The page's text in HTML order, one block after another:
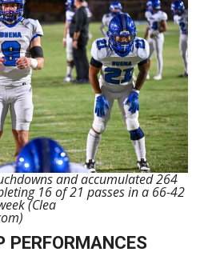
and accumulated 264
16 of 21 passes in a 66-42
(Clea
PERFORMANCES